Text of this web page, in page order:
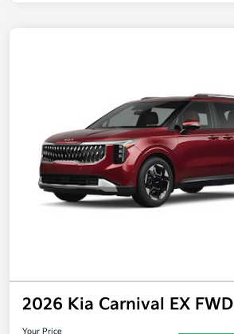
2026 Kia Carnival EX FWD
Your Price